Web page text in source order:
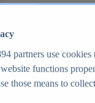
partners use cookies
functions
those means to